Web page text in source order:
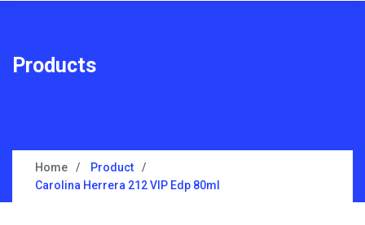
Products
Home
Product
Carolina Herrera 212 VIP Edp 80ml